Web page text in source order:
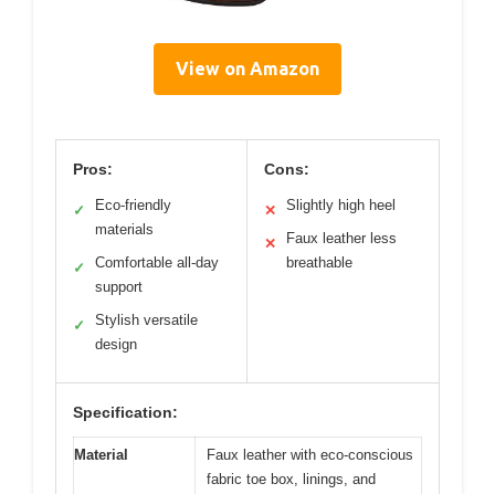
View on Amazon
Pros:
✓
Eco-friendly
materials
✓
Comfortable all-day
support
✓
Stylish versatile
design
Cons:
✕ Slightly high heel
✕
Faux leather less
breathable
Specification:
Material
Faux leather with eco-conscious
fabric toe box, linings, and